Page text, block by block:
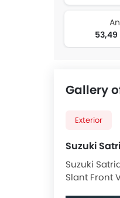
53,49
Gallery
Exterior
Suzuki
Suzuki
Slant Front